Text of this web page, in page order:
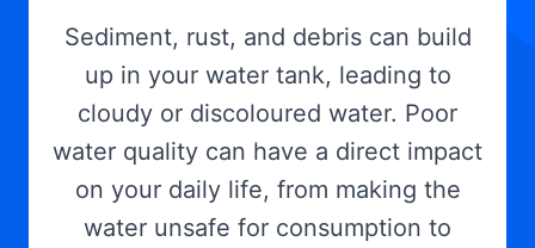
Sediment, rust, and debris can build
up in your water tank, leading to
cloudy or discoloured water. Poor
water quality can have a direct impact
on your daily life, from making the
water unsafe for consumption to